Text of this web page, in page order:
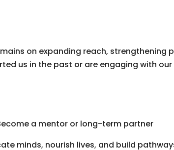
on expanding reach,
us in the past or are engaging with
a mentor or long-term partner
minds, nourish lives, and build